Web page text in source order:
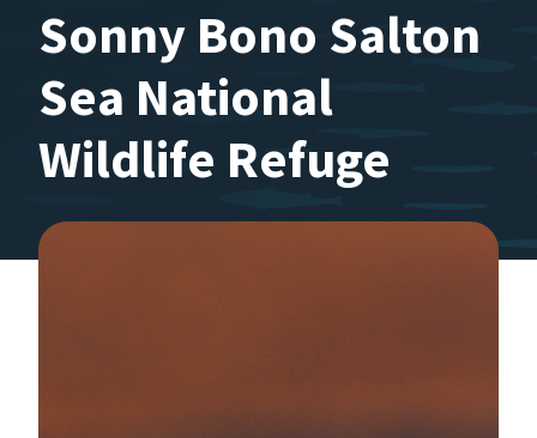
Sonny Bono Salton
Sea National
Wildlife Refuge